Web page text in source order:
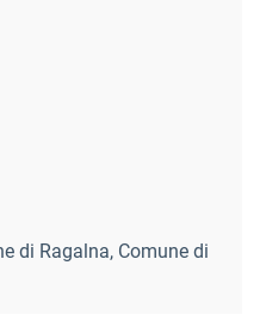
di Ragalna, Comune di